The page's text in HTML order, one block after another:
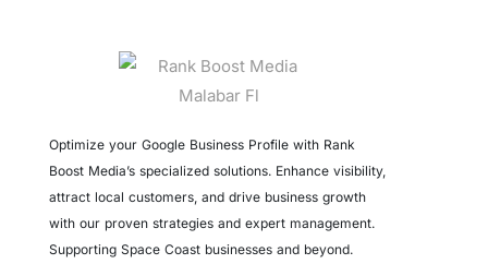
Optimize your Google Business Profile with Rank
Boost Media’s specialized solutions. Enhance visibility,
attract local customers, and drive business growth
with our proven strategies and expert management.
Supporting Space Coast businesses and beyond.